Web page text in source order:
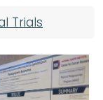
Trials